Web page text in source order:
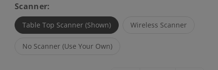
Scanner:
Table Top Scanner (Shown) Wireless Scanner
No Scanner (Use Your Own)